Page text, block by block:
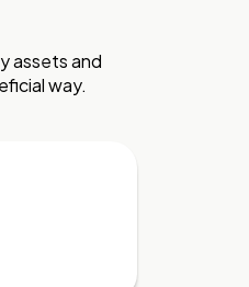
assets and
way.